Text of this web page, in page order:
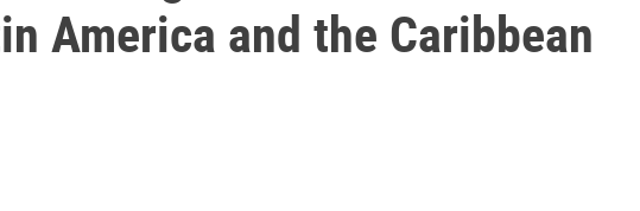
America and the Caribbean